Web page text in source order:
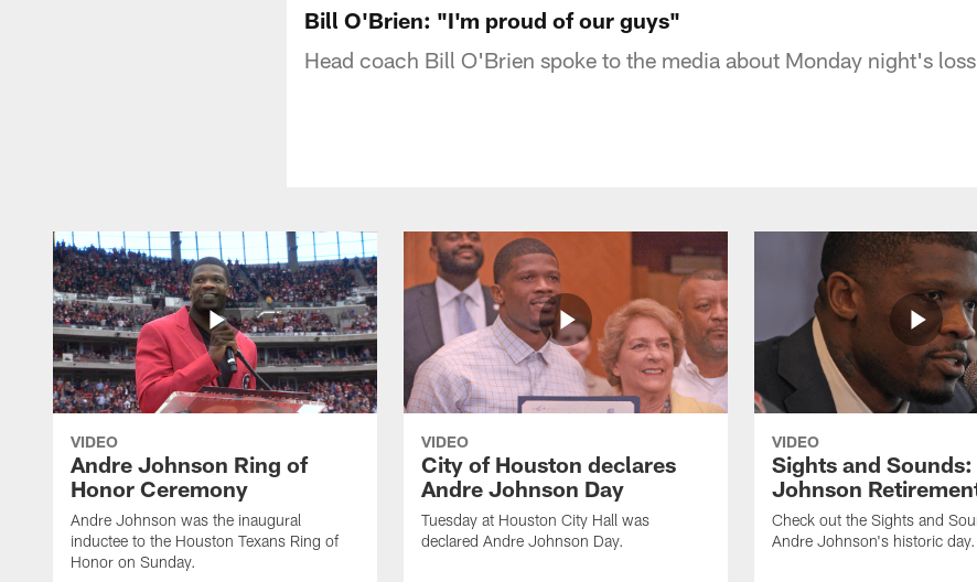
Bill O'Brien: "I'm proud of our guys"
Head coach Bill O'Brien spoke to the media about Monday night's
VIDEO
Andre Johnson Ring of
Honor Ceremony
Andre Johnson was the inaugural
inductee to the Houston Texans Ring of
Honor on Sunday.
VIDEO
City of Houston declares
Andre Johnson Day
Tuesday at Houston City Hall was
declared Andre Johnson Day.
VIDEO
Sights and
Johnson
Check out the Sights and
Andre Johnson's historic day.